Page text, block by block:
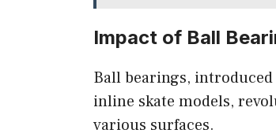
Impact of Ball
Ball bearings,
inline skate models,
various surfaces.